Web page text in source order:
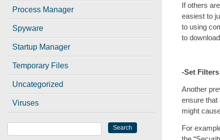
If others
easiest to
to using
to
-Set Filters
Another
ensure that
might
For
Process Manager
Spyware
Startup Manager
Temporary Files
Uncategorized
Viruses